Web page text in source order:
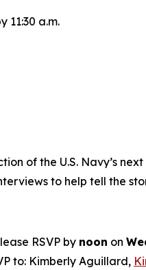
11:30 a.m.
of the U.S. Navy’s next
to help tell the
RSVP by noon on
to: Kimberly Aguillard,